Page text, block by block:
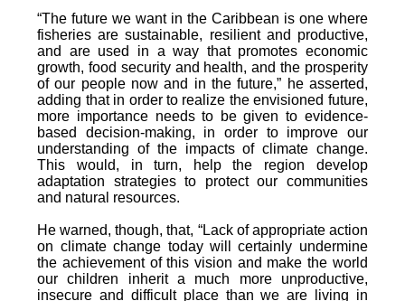
“The future we want in the Caribbean is one where
fisheries are sustainable, resilient and productive,
and are used in a way that promotes economic
growth, food security and health, and the prosperity
of our people now and in the future,” he asserted,
adding that in order to realize the envisioned future,
more importance needs to be given to evidence-
based decision-making, in order to improve our
understanding of the impacts of climate change.
This would, in turn, help the region develop
adaptation strategies to protect our communities
and natural resources.
He warned, though, that, “Lack of appropriate action
on climate change today will certainly undermine
the achievement of this vision and make the world
our children inherit a much more unproductive,
insecure and difficult place than we are living in